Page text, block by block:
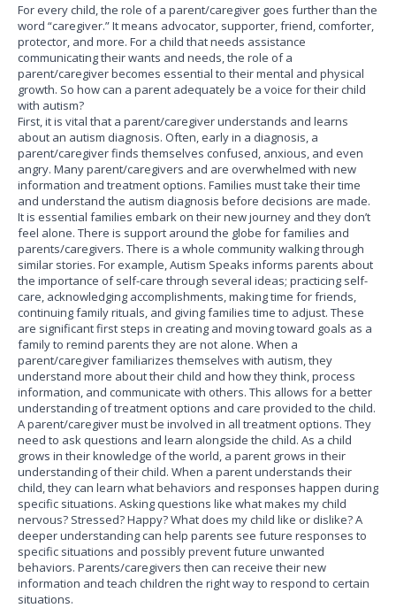
For every child, the role of a parent/caregiver goes further than the
word “caregiver.” It means advocator, supporter, friend, comforter,
protector, and more. For a child that needs assistance
communicating their wants and needs, the role of a
parent/caregiver becomes essential to their mental and physical
growth. So how can a parent adequately be a voice for their child
with autism?
First, it is vital that a parent/caregiver understands and learns
about an autism diagnosis. Often, early in a diagnosis, a
parent/caregiver finds themselves confused, anxious, and even
angry. Many parent/caregivers and are overwhelmed with new
information and treatment options. Families must take their time
and understand the autism diagnosis before decisions are made.
It is essential families embark on their new journey and they don’t
feel alone. There is support around the globe for families and
parents/caregivers. There is a whole community walking through
similar stories. For example, Autism Speaks informs parents about
the importance of self-care through several ideas; practicing self-
care, acknowledging accomplishments, making time for friends,
continuing family rituals, and giving families time to adjust. These
are significant first steps in creating and moving toward goals as a
family to remind parents they are not alone. When a
parent/caregiver familiarizes themselves with autism, they
understand more about their child and how they think, process
information, and communicate with others. This allows for a better
understanding of treatment options and care provided to the child.
A parent/caregiver must be involved in all treatment options. They
need to ask questions and learn alongside the child. As a child
grows in their knowledge of the world, a parent grows in their
understanding of their child. When a parent understands their
child, they can learn what behaviors and responses happen during
specific situations. Asking questions like what makes my child
nervous? Stressed? Happy? What does my child like or dislike? A
deeper understanding can help parents see future responses to
specific situations and possibly prevent future unwanted
behaviors. Parents/caregivers then can receive their new
information and teach children the right way to respond to certain
situations.